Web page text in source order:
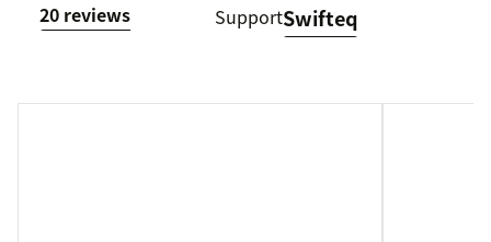
20 reviews
SupportSwifteq